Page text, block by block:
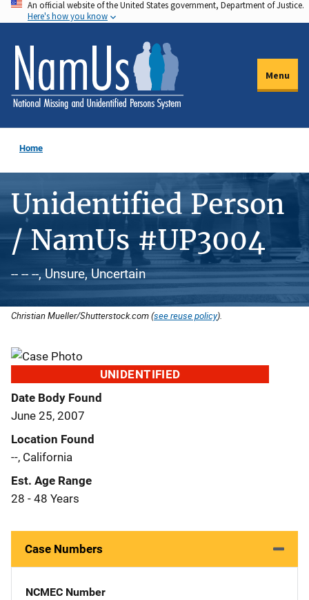
Skip
to
main
content
An official website of the United States government, Department of Justice.
Here's how you know
Menu
Home
Unidentified Person
/ NamUs #UP3004
-- -- --, Unsure, Uncertain
Christian Mueller/Shutterstock.com (see reuse policy).
UNIDENTIFIED
Date Body Found
June 25, 2007
Location Found
--, California
Est. Age Range
28 - 48 Years
Case Numbers
NCMEC Number